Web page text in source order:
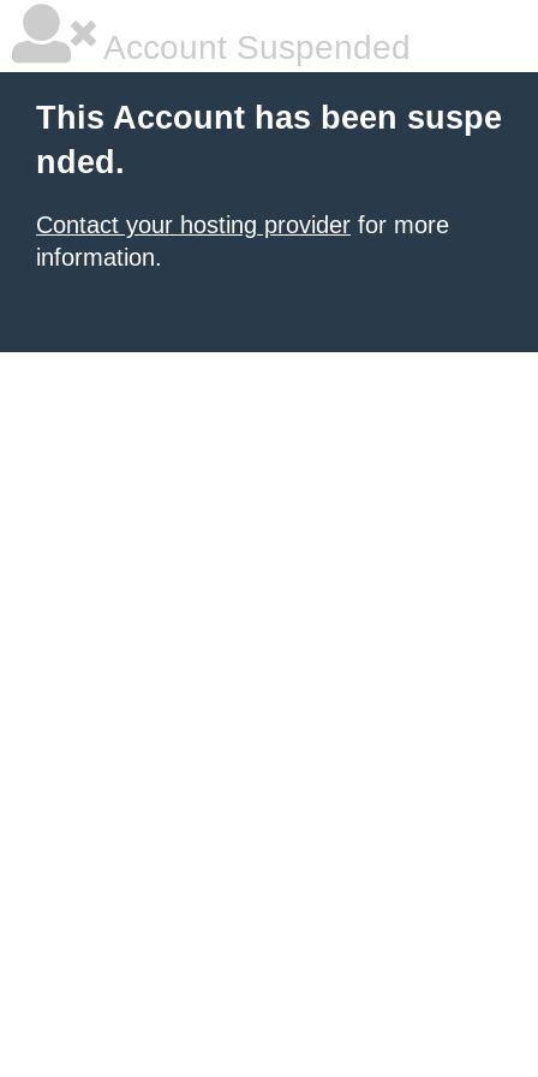
Account Suspended
This Account has been suspe
nded.
Contact your hosting provider for more
information.